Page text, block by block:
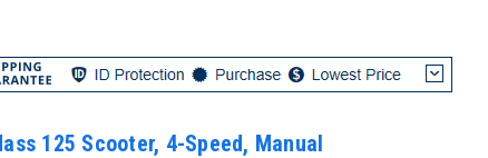
125 Scooter, 4-Speed, Manual